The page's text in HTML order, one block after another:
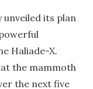
unveiled its plan
Haliade-X.
the mammoth
the next five